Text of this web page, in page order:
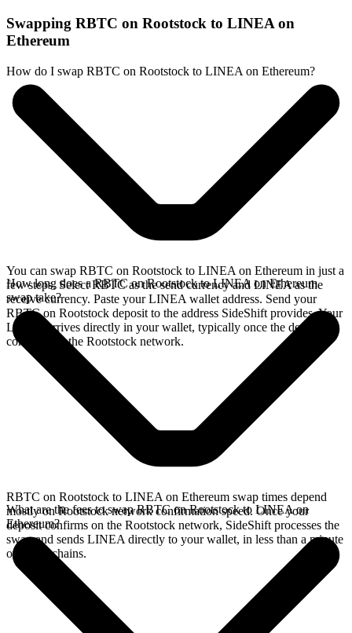
Swapping RBTC on Rootstock to LINEA on
Ethereum
How do I swap RBTC on Rootstock to LINEA on Ethereum?
You can swap RBTC on Rootstock to LINEA on Ethereum in just a
few steps. Select RBTC as the send currency and LINEA as the
receive currency. Paste your LINEA wallet address. Send your
RBTC on Rootstock deposit to the address SideShift provides. Your
LINEA arrives directly in your wallet, typically once the deposit
confirms on the Rootstock network.
How long does a RBTC on Rootstock to LINEA on Ethereum
swap take?
RBTC on Rootstock to LINEA on Ethereum swap times depend
mostly on Rootstock network confirmation speed. Once your
deposit confirms on the Rootstock network, SideShift processes the
swap and sends LINEA directly to your wallet, in less than a minute
on faster chains.
What are the fees to swap RBTC on Rootstock to LINEA on
Ethereum?